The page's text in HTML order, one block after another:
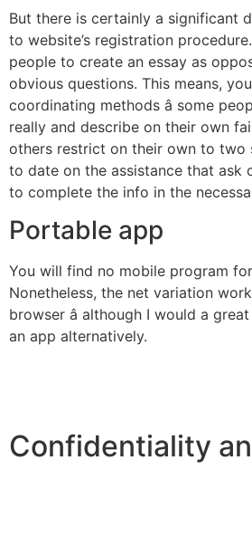
But there is certainly a significant
to website’s registration
people to create an essay as
obvious questions. This means,
coordinating methods â some
really and describe on their own
others restrict on their own to two
to date on the assistance that ask
to complete the info in the
Portable app
You will find no mobile program
Nonetheless, the net variation
browser â although I would a
an app alternatively.
Confidentiality